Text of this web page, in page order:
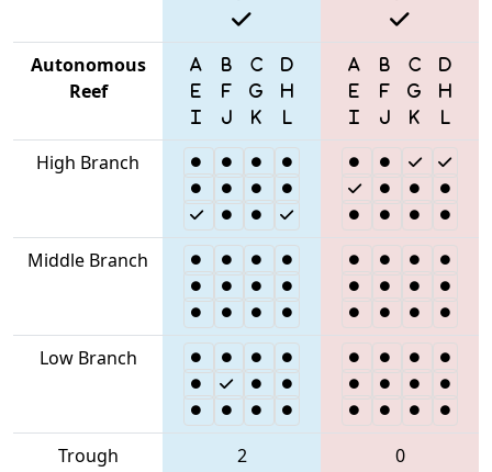
Autonomous
Reef
High Branch
Middle Branch
Low Branch
Trough 2
0